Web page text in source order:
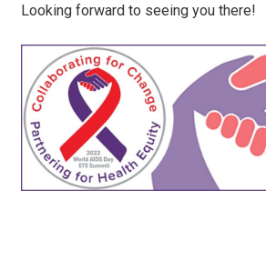
Looking forward to seeing you there!